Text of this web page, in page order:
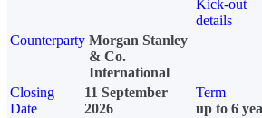
Kick-out
details
Counterparty Morgan Stanley
& Co.
International
Closing
Date
11 September
2026
Term
up to 6